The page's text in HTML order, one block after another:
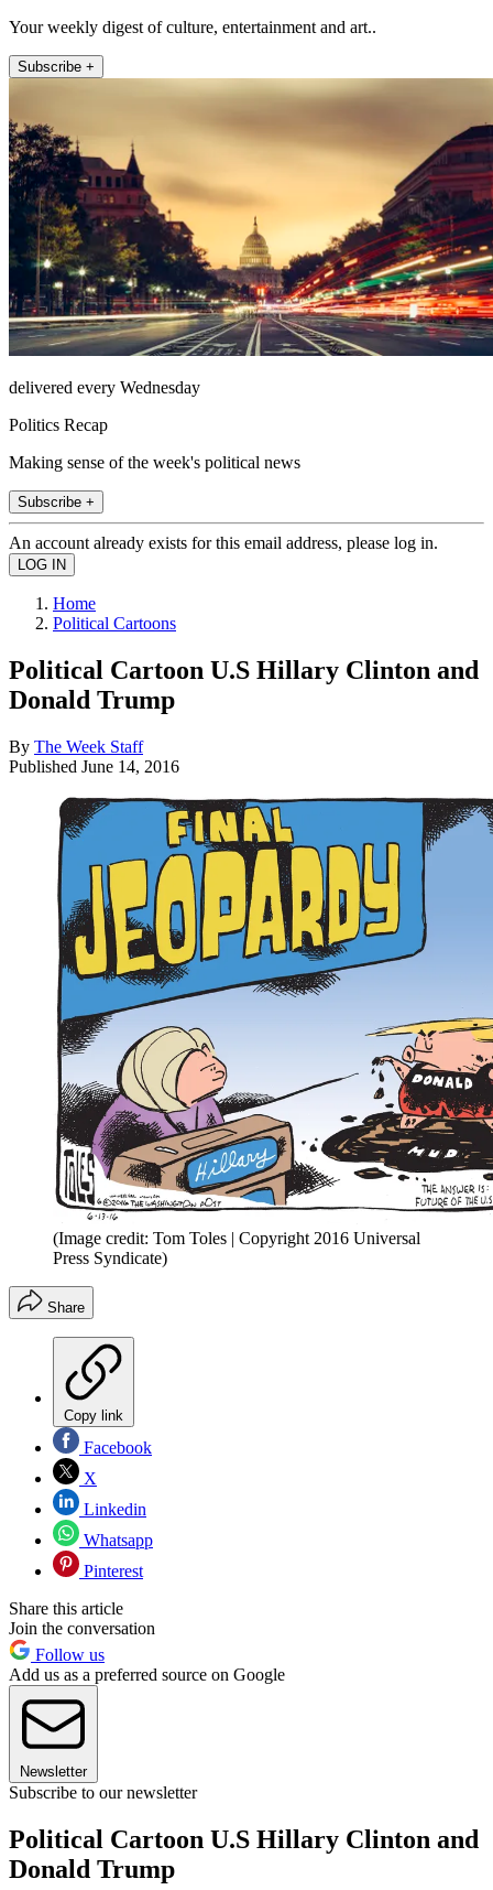
Your weekly digest of culture, entertainment and art..
Subscribe +
delivered every Wednesday
Politics Recap
Making sense of the week's political news
Subscribe +
An account already exists for this email address, please log in.
Home
Political Cartoons
Political Cartoon U.S Hillary Clinton and
Donald Trump
By The Week Staff
Published June 14, 2016
(Image credit: Tom Toles | Copyright 2016 Universal
Press Syndicate)
Share
Copy link
Facebook
X
Linkedin
Whatsapp
Pinterest
Share this article
Join the conversation
Follow us
Add us as a preferred source on Google
Newsletter
Subscribe to our newsletter
Political Cartoon U.S Hillary Clinton and
Donald Trump